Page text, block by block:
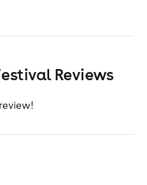
Reviews